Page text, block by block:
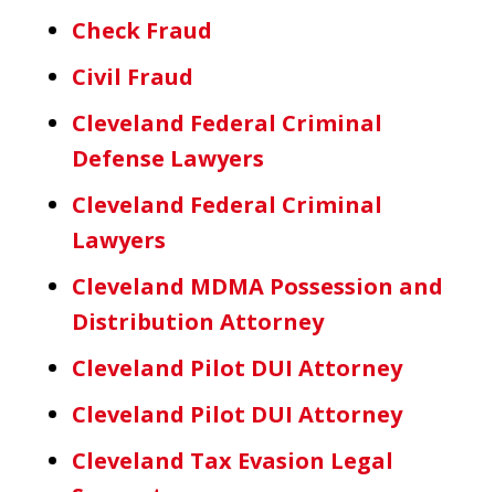
Check Fraud
Civil Fraud
Cleveland Federal Criminal
Defense Lawyers
Cleveland Federal Criminal
Lawyers
Cleveland MDMA Possession and
Distribution Attorney
Cleveland Pilot DUI Attorney
Cleveland Pilot DUI Attorney
Cleveland Tax Evasion Legal